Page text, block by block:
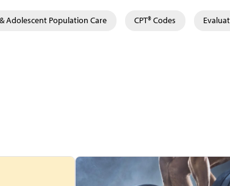
Adolescent Population Care CPT® Codes